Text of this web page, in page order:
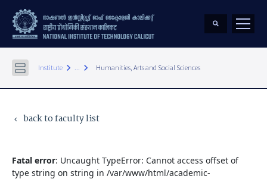
Institute keyboard_arrow_right ... keyboard_arrow_right Humanities, Arts and Social Sciences
keyboard_arrow_left back to faculty list
Fatal error: Uncaught TypeError: Cannot access offset of
type string on string in /var/www/html/academic-